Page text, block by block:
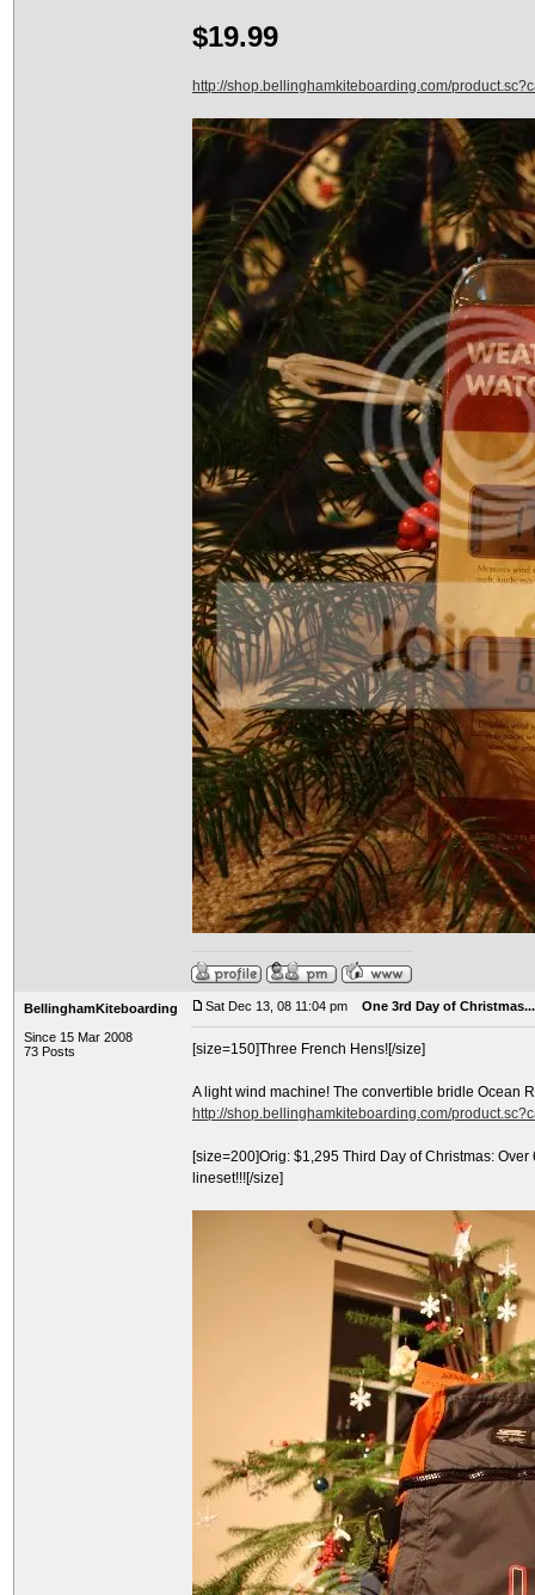
$19.99
http://shop.bellinghamkiteboarding.com/
BellinghamKiteboarding
Since 15 Mar 2008
73 Posts
Sat Dec 13, 08 11:04 pm One 3rd Day of Christmas...
[size=150]Three French Hens![/size]
A light wind machine! The convertible bridle Ocean
http://shop.bellinghamkiteboarding.com/
[size=200]Orig: $1,295 Third Day of Christmas:
lineset!!![/size]